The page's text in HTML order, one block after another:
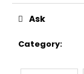
Category:
Ask
HORTO
HOOK